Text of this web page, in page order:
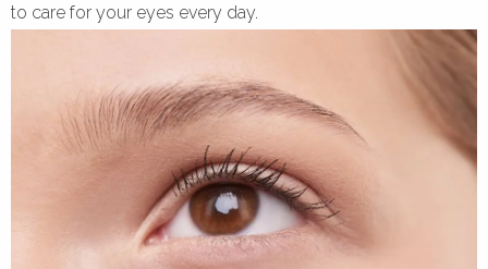
to care for your eyes every day.